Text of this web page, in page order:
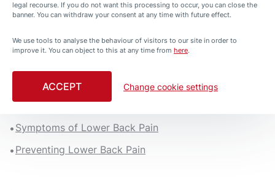
ARTICLES HEALTH-AND-PROTECTION BACK PAIN
Lower Back Pain
3 min. read
What can cause lower back pain?
Symptoms of Lower Back Pain
Preventing Lower Back Pain
legal recourse. If you do not want this processing to occur, you can close the
banner. You can withdraw your consent at any time with future effect.
We use tools to analyse the behaviour of visitors to our site in order to
improve it. You can object to this at any time from here.
ACCEPT Change cookie settings